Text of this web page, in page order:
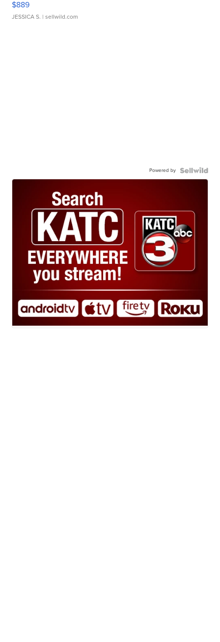
$889
JESSICA S. | sellwild.com
Powered by